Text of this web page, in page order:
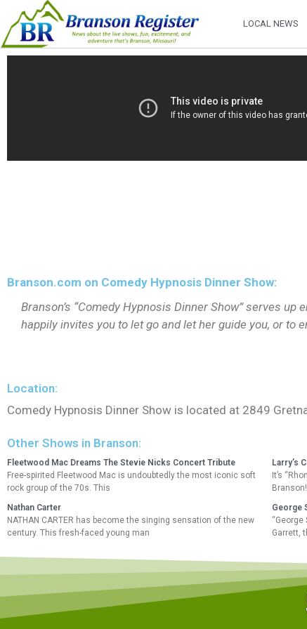
LOCAL NEWS
Branson.com on Comedy Hypnosis Dinner Show:
Branson’s “Comedy Hypnosis Dinner Show” serves
happily invites you to let go and let her guide you, or to
Location:
Comedy Hypnosis Dinner Show is located at 2849
Other Shows in Branson:
Fleetwood Mac Dreams The Stevie Nicks Concert Tribute
Free-spirited Fleetwood Mac is undoubtedly the most iconic soft
rock group of the 70s. This
Larry’s
It’s
Nathan Carter
NATHAN CARTER has become the singing sensation of the new
century. This fresh-faced young man
George
Garrett,